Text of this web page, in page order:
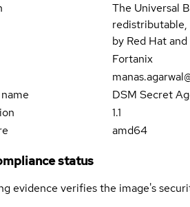
The Universal
redistributable,
by Red Hat
Fortanix
DSM Secret
1.1
amd64
status
evidence verifies the image's